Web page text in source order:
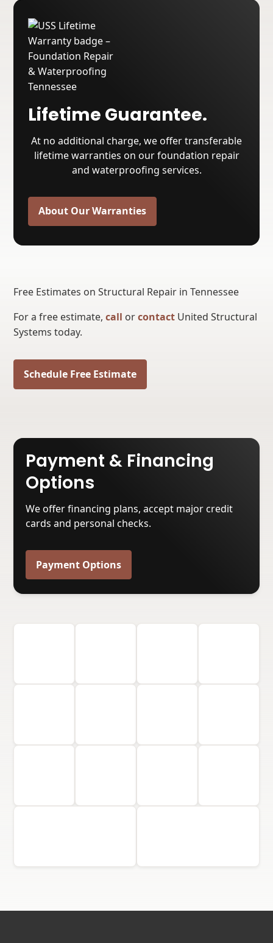
Lifetime Guarantee.
At no additional charge, we offer transferable
lifetime warranties on our foundation repair
and waterproofing services.
About Our Warranties
Free Estimates on Structural Repair in Tennessee
For a free estimate,call orcontact United Structural
Systems today.
Schedule Free Estimate
Payment & Financing
Options
We offer financing plans, accept major credit
cards and personal checks.
Payment Options